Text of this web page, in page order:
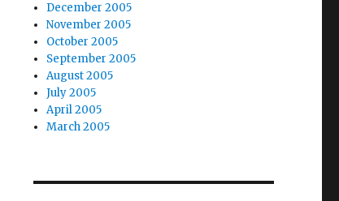
December 2005
November 2005
October 2005
September 2005
August 2005
July 2005
April 2005
March 2005